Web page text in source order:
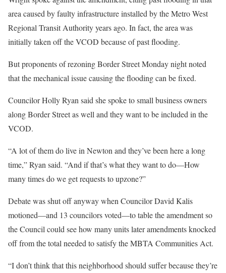
area caused by faulty infrastructure installed by the Metro West
Regional Transit Authority years ago. In fact, the area was
initially taken off the VCOD because of past flooding.
But proponents of rezoning Border Street Monday night noted
that the mechanical issue causing the flooding can be fixed.
Councilor Holly Ryan said she spoke to small business owners
along Border Street as well and they want to be included in the
VCOD.
“A lot of them do live in Newton and they’ve been here a long
time,” Ryan said. “And if that’s what they want to do—How
many times do we get requests to upzone?”
Debate was shut off anyway when Councilor David Kalis
motioned—and 13 councilors voted—to table the amendment so
the Council could see how many units later amendments knocked
off from the total needed to satisfy the MBTA Communities Act.
“I don’t think that this neighborhood should suffer because they’re